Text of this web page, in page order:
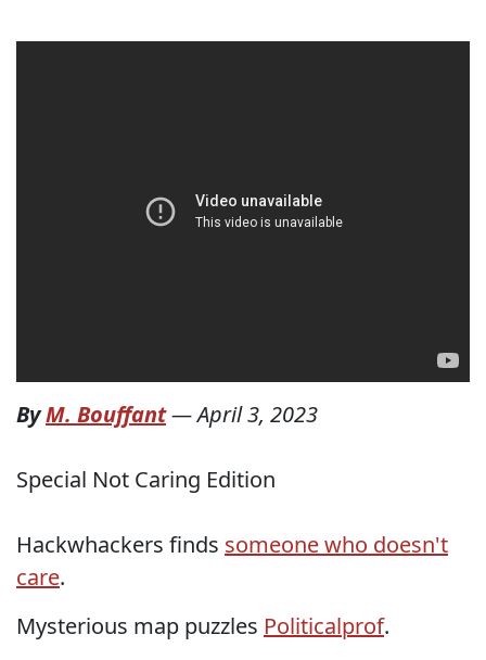
ByM. Bouffant—April 3, 2023
Special Not Caring Edition
Hackwhackers finds someone who doesn't
care.
Mysterious map puzzles Politicalprof.